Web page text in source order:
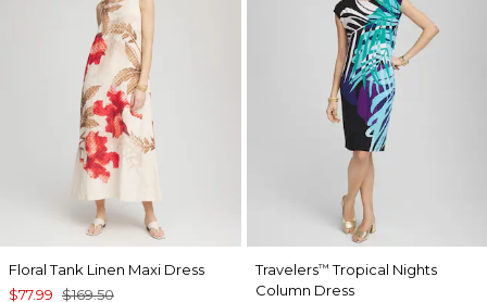
Floral Tank Linen Maxi Dress
$77.99 $169.50
Travelers™ Tropical Nights
Column Dress